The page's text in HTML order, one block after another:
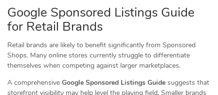
Google Sponsored Listings Guide
for Retail Brands
Retail brands are likely to benefit significantly from Sponsored
Shops. Many online stores currently struggle to differentiate
themselves when competing against larger marketplaces.
A comprehensive Google Sponsored Listings Guide suggests that
storefront visibility may help level the playing field. Smaller brands